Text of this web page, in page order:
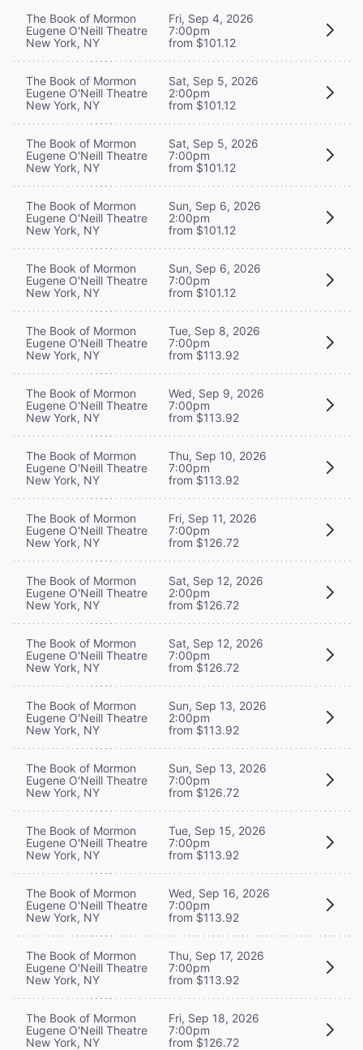
The Book of Mormon
Eugene O'Neill Theatre
New York, NY
Fri, Sep 4, 2026
7:00pm
from $101.12
The Book of Mormon
Eugene O'Neill Theatre
New York, NY
Sat, Sep 5, 2026
2:00pm
from $101.12
The Book of Mormon
Eugene O'Neill Theatre
New York, NY
Sat, Sep 5, 2026
7:00pm
from $101.12
The Book of Mormon
Eugene O'Neill Theatre
New York, NY
Sun, Sep 6, 2026
2:00pm
from $101.12
The Book of Mormon
Eugene O'Neill Theatre
New York, NY
Sun, Sep 6, 2026
7:00pm
from $101.12
The Book of Mormon
Eugene O'Neill Theatre
New York, NY
Tue, Sep 8, 2026
7:00pm
from $113.92
The Book of Mormon
Eugene O'Neill Theatre
New York, NY
Wed, Sep 9, 2026
7:00pm
from $113.92
The Book of Mormon
Eugene O'Neill Theatre
New York, NY
Thu, Sep 10, 2026
7:00pm
from $113.92
The Book of Mormon
Eugene O'Neill Theatre
New York, NY
Fri, Sep 11, 2026
7:00pm
from $126.72
The Book of Mormon
Eugene O'Neill Theatre
New York, NY
Sat, Sep 12, 2026
2:00pm
from $126.72
The Book of Mormon
Eugene O'Neill Theatre
New York, NY
Sat, Sep 12, 2026
7:00pm
from $126.72
The Book of Mormon
Eugene O'Neill Theatre
New York, NY
Sun, Sep 13, 2026
2:00pm
from $113.92
The Book of Mormon
Eugene O'Neill Theatre
New York, NY
Sun, Sep 13, 2026
7:00pm
from $126.72
The Book of Mormon
Eugene O'Neill Theatre
New York, NY
Tue, Sep 15, 2026
7:00pm
from $113.92
The Book of Mormon
Eugene O'Neill Theatre
New York, NY
Wed, Sep 16, 2026
7:00pm
from $113.92
The Book of Mormon
Eugene O'Neill Theatre
New York, NY
Thu, Sep 17, 2026
7:00pm
from $113.92
The Book of Mormon
Eugene O'Neill Theatre
New York, NY
Fri, Sep 18, 2026
7:00pm
from $126.72